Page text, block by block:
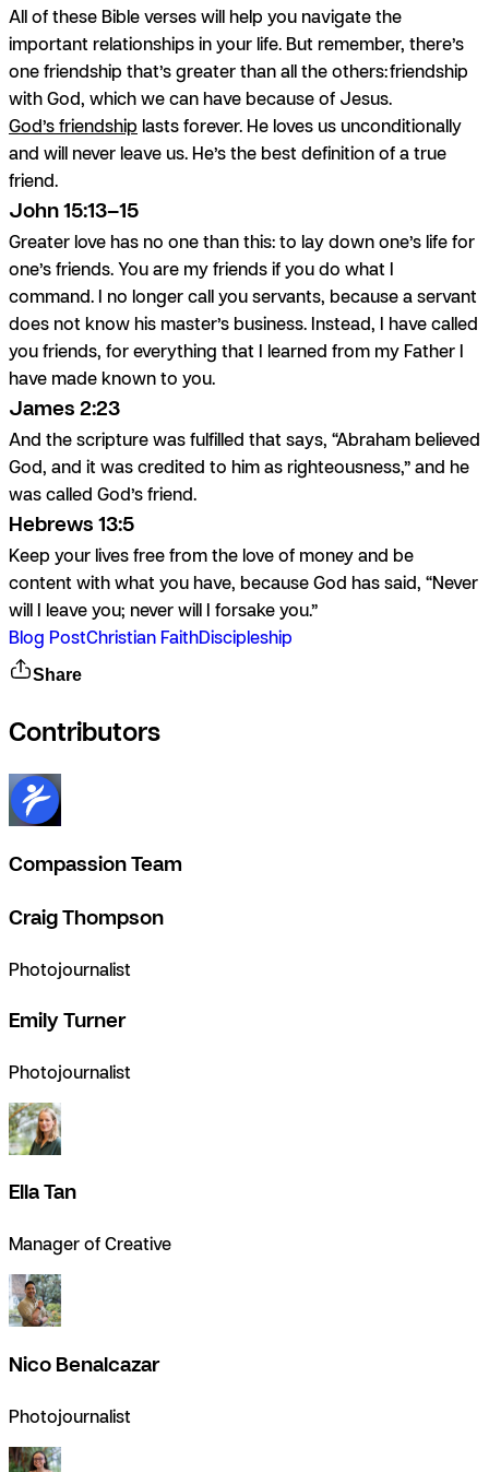
All of these Bible verses will help you navigate the
important relationships in your life. But remember, there’s
one friendship that’s greater than all the others: friendship
with God, which we can have because of Jesus.
God’s friendship lasts forever. He loves us unconditionally
and will never leave us. He’s the best definition of a true
friend.
John 15:13–15
Greater love has no one than this: to lay down one’s life for
one’s friends. You are my friends if you do what I
command. I no longer call you servants, because a servant
does not know his master’s business. Instead, I have called
you friends, for everything that I learned from my Father I
have made known to you.
James 2:23
And the scripture was fulfilled that says, “Abraham believed
God, and it was credited to him as righteousness,” and he
was called God’s friend.
Hebrews 13:5
Keep your lives free from the love of money and be
content with what you have, because God has said, “Never
will I leave you; never will I forsake you.”
Blog PostChristian FaithDiscipleship
Share
Contributors
Compassion Team
Craig Thompson
Photojournalist
Emily Turner
Photojournalist
Ella Tan
Manager of Creative
Nico Benalcazar
Photojournalist